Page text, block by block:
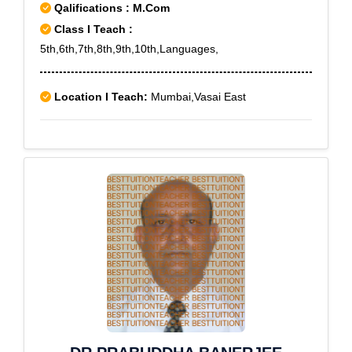
Sector 9,Dwarka Sector-1,Dwarka Sector-10,East Of
Kailash,ECOTECH 12,ECOTECH 13,ECOTECH
I,ECOTECH I EXTN I,ECOTECH II,ECOTECH
III,ECOTECH III (UK),ECOTECH IX,ECOTECH
VI,ECOTECH VII,ECOTECH VIII,ECOTECH
X,ECOTECH XI,ECOTECH XI A,Fatehpur
Beri,Faridpur Village,Farukh Nagar,Fateh
Nagar,Fatehpur Billoch,Freedom Fighter
Enclave,Friends Colony,G T B Nagar,G T Karnal Road
Industrial Area,Geeta
Colony,Ghazipur,Ghitorni,Gokalpur,Golf Course
Extn,Golf Course Road,Greater Kailash,Green
Qalifications : M.Com
Class I Teach :
5th,6th,7th,8th,9th,10th,Languages,
Location I Teach: Mumbai,Vasai East